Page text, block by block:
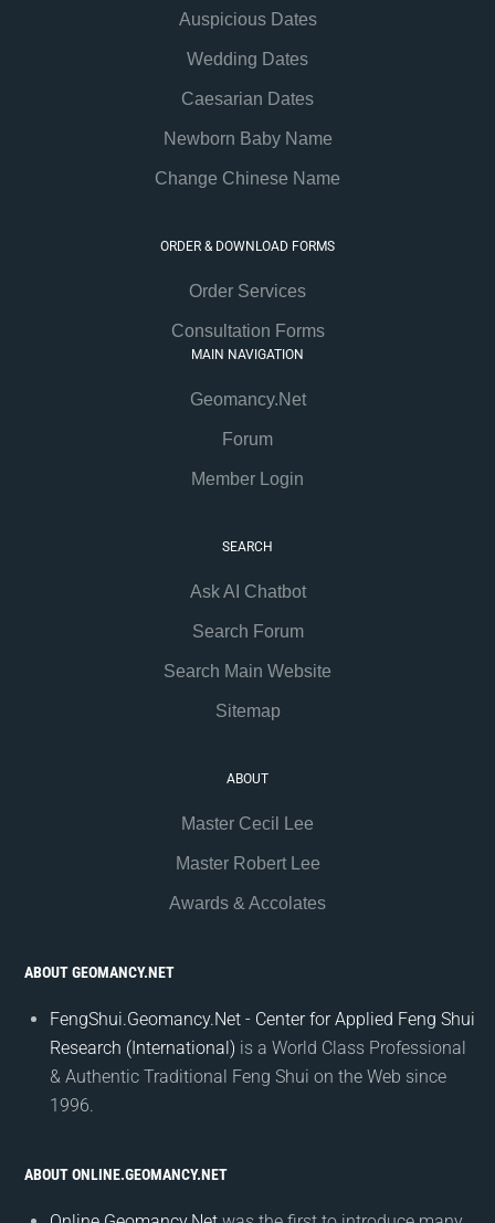
Auspicious Dates
Wedding Dates
Caesarian Dates
Newborn Baby Name
Change Chinese Name
ORDER & DOWNLOAD FORMS
Order Services
Consultation Forms
MAIN NAVIGATION
Geomancy.Net
Forum
Member Login
SEARCH
Ask AI Chatbot
Search Forum
Search Main Website
Sitemap
ABOUT
Master Cecil Lee
Master Robert Lee
Awards & Accolates
ABOUT GEOMANCY.NET
FengShui.Geomancy.Net - Center for Applied Feng Shui
Research (International) is a World Class Professional
& Authentic Traditional Feng Shui on the Web since
1996.
ABOUT ONLINE.GEOMANCY.NET